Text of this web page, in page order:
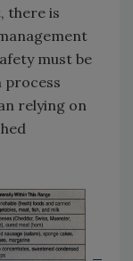
there is
must be
relying on